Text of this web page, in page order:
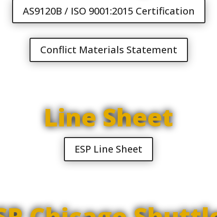
AS9120B / ISO 9001:2015 Certification
Conflict Materials Statement
Line Sheet
ESP Line Sheet